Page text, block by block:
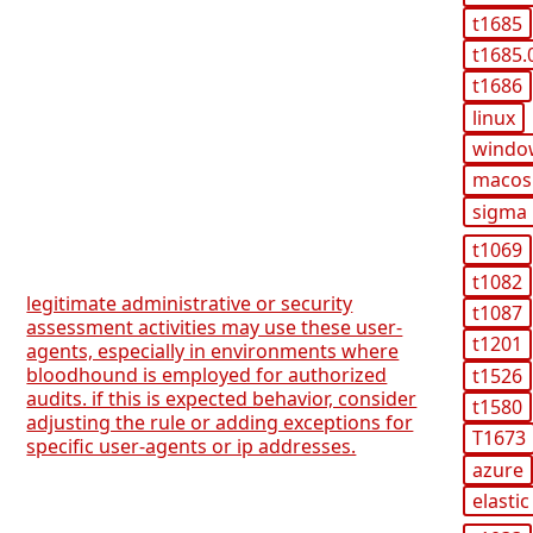
t1685
t1686
linux
macos
sigma
legitimate administrative or security
assessment activities may use these user-
agents, especially in environments where
bloodhound is employed for authorized
audits. if this is expected behavior, consider
adjusting the rule or adding exceptions for
specific user-agents or ip addresses.
t1069
t1082
t1087
t1201
t1526
t1580
T1673
azure
elastic